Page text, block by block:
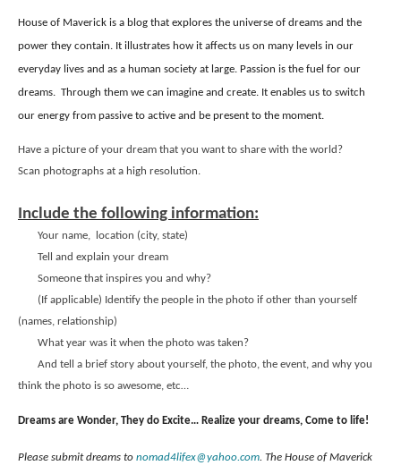
House of Maverick is a blog that explores the universe of dreams and the
power they contain. It illustrates how it affects us on many levels in our
everyday lives and as a human society at large. Passion is the fuel for our
dreams. Through them we can imagine and create. It enables us to switch
our energy from passive to active and be present to the moment.
Have a picture of your dream that you want to share with the world?
Scan photographs at a high resolution.
Include the following information:
Your name,
location (city, state)
Tell and explain your dream
Someone that inspires you and why?
(If applicable) Identify the people in the photo if other than yourself
(names, relationship)
What year was it when the photo was taken?
And tell a brief story about yourself, the photo, the event, and why you
think the photo is so awesome, etc…
Dreams are Wonder, They do Excite… Realize your dreams, Come to life!
Please submit dreams to nomad4lifex@yahoo.com. The House of Maverick